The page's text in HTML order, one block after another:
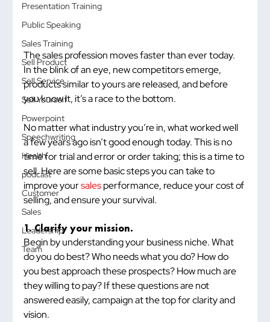
Presentation Training
Public Speaking
Sales Training
Sell Product
Sell Service
Sell Yourself
Powerpoint
Speechwriting
Health
podcast
Customer
Sales
Leadership
Team
The sales profession moves faster than ever today.
In the blink of an eye, new competitors emerge,
products similar to yours are released, and before
you know it, it’s a race to the bottom.
No matter what industry you’re in, what worked well
a few years ago isn’t good enough today. This is no
time for trial and error or order taking; this is a time to
sell. Here are some basic steps you can take to
improve your sales performance, reduce your cost of
selling, and ensure your survival.
1. Clarify your mission.
Begin by understanding your business niche. What
do you do best? Who needs what you do? How do
you best approach these prospects? How much are
they willing to pay? If these questions are not
answered easily, campaign at the top for clarity and
vision.